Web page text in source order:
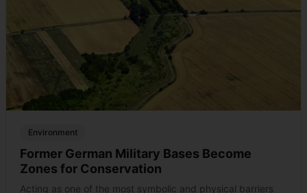
Environment
Former German Military Bases Become
Zones for Conservation
Acting as one of the most symbolic and physical barriers